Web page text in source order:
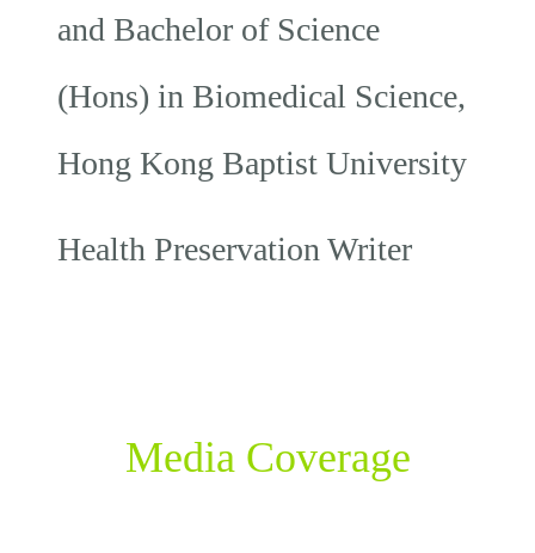
and Bachelor of Science
(Hons) in Biomedical Science,
Hong Kong Baptist University
Health Preservation Writer
Media Coverage